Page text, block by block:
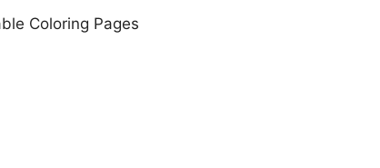
Coloring Pages